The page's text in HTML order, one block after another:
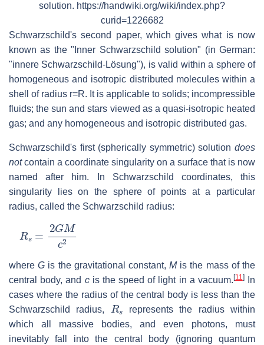
solution. https://handwiki.org/wiki/index.php?
curid=1226682
Schwarzschild's second paper, which gives what is now
known as the "Inner Schwarzschild solution" (in German:
"innere Schwarzschild-Lösung"), is valid within a sphere of
homogeneous and isotropic distributed molecules within a
shell of radius r=R. It is applicable to solids; incompressible
fluids; the sun and stars viewed as a quasi-isotropic heated
gas; and any homogeneous and isotropic distributed gas.
Schwarzschild's first (spherically symmetric) solution does
notcontain a coordinate singularity on a surface that is now
named after him. In Schwarzschild coordinates, this
singularity lies on the sphere of points at a particular
radius, called the Schwarzschild radius:
R GMc2
whereG is the gravitational constant,Mis the mass of the
central body, and cis the speed of light in a vacuum. [11]In
cases where the radius of the central body is less than the
Schwarzschild radius,
Rs
represents the radius within
which all massive bodies, and even photons, must
inevitably fall into the central body (ignoring quantum